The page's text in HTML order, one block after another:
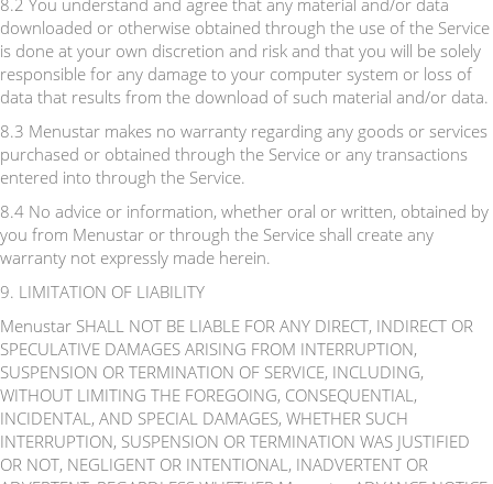
8.2 You understand and agree that any material and/or data
downloaded or otherwise obtained through the use of the Service
is done at your own discretion and risk and that you will be solely
responsible for any damage to your computer system or loss of
data that results from the download of such material and/or data.
8.3 Menustar makes no warranty regarding any goods or services
purchased or obtained through the Service or any transactions
entered into through the Service.
8.4 No advice or information, whether oral or written, obtained by
you from Menustar or through the Service shall create any
warranty not expressly made herein.
9. LIMITATION OF LIABILITY
Menustar SHALL NOT BE LIABLE FOR ANY DIRECT, INDIRECT OR
SPECULATIVE DAMAGES ARISING FROM INTERRUPTION,
SUSPENSION OR TERMINATION OF SERVICE, INCLUDING,
WITHOUT LIMITING THE FOREGOING, CONSEQUENTIAL,
INCIDENTAL, AND SPECIAL DAMAGES, WHETHER SUCH
INTERRUPTION, SUSPENSION OR TERMINATION WAS JUSTIFIED
OR NOT, NEGLIGENT OR INTENTIONAL, INADVERTENT OR